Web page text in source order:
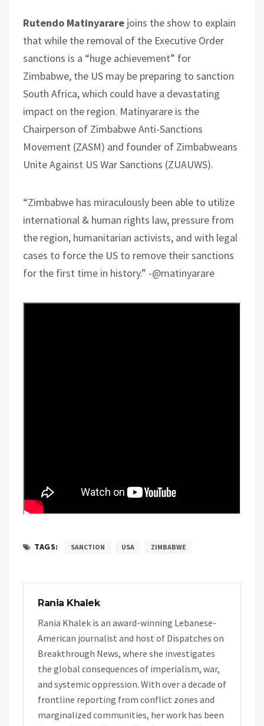
Rutendo Matinyarare joins the show to explain
that while the removal of the Executive Order
sanctions is a “huge achievement” for
Zimbabwe, the US may be preparing to sanction
South Africa, which could have a devastating
impact on the region. Matinyarare is the
Chairperson of Zimbabwe Anti-Sanctions
Movement (ZASM) and founder of Zimbabweans
Unite Against US War Sanctions (ZUAUWS).
“Zimbabwe has miraculously been able to utilize
international & human rights law, pressure from
the region, humanitarian activists, and with legal
cases to force the US to remove their sanctions
for the first time in history.” -@matinyarare
TAGS: SANCTION USA ZIMBABWE
Rania Khalek
Rania Khalek is an award-winning Lebanese-
American journalist and host of Dispatches on
Breakthrough News, where she investigates
the global consequences of imperialism, war,
and systemic oppression. With over a decade of
frontline reporting from conflict zones and
marginalized communities, her work has been